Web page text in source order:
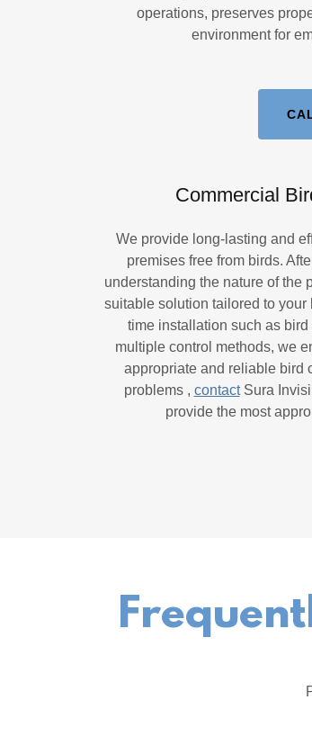
operations, preserves
environment for
Commercial
We provide long-lasting and
premises free from birds.
understanding the nature of the
suitable solution tailored to
time installation such as
multiple control methods, we
appropriate and reliable bird
problems , contactSura
provide the most